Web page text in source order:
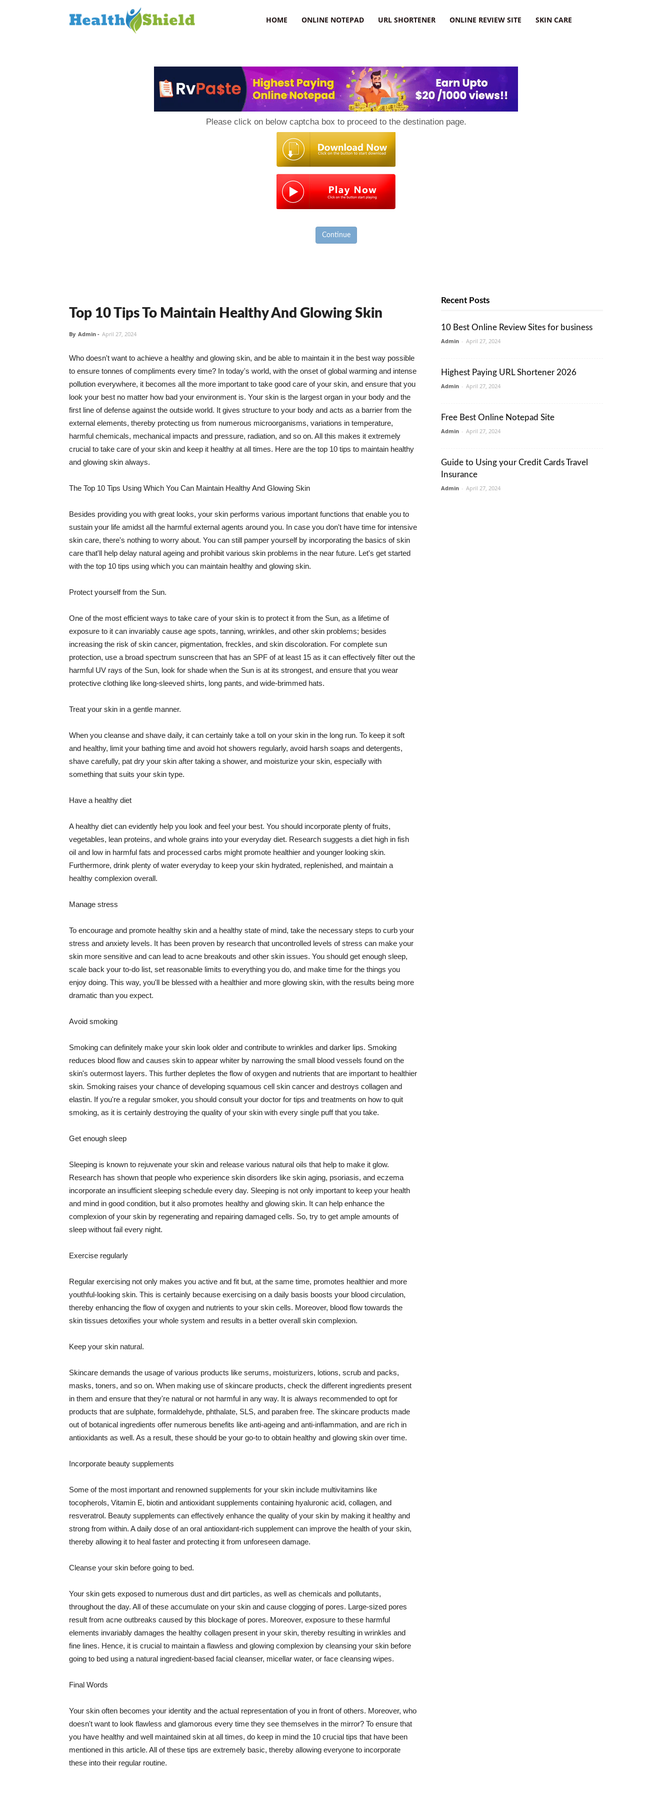
HOME ONLINE NOTEPAD URL SHORTENER ONLINE REVIEW SITE SKIN CARE
Please click on below captcha box to proceed to the destination page.
Continue
Top 10 Tips To Maintain Healthy And Glowing Skin
By Admin - April 27, 2024
Who doesn't want to achieve a healthy and glowing skin, and be able to maintain it in the best way possible
to ensure tonnes of compliments every time? In today's world, with the onset of global warming and intense
pollution everywhere, it becomes all the more important to take good care of your skin, and ensure that you
look your best no matter how bad your environment is. Your skin is the largest organ in your body and the
first line of defense against the outside world. It gives structure to your body and acts as a barrier from the
external elements, thereby protecting us from numerous microorganisms, variations in temperature,
harmful chemicals, mechanical impacts and pressure, radiation, and so on. All this makes it extremely
crucial to take care of your skin and keep it healthy at all times. Here are the top 10 tips to maintain healthy
and glowing skin always.
The Top 10 Tips Using Which You Can Maintain Healthy And Glowing Skin
Besides providing you with great looks, your skin performs various important functions that enable you to
sustain your life amidst all the harmful external agents around you. In case you don't have time for intensive
skin care, there's nothing to worry about. You can still pamper yourself by incorporating the basics of skin
care that'll help delay natural ageing and prohibit various skin problems in the near future. Let's get started
with the top 10 tips using which you can maintain healthy and glowing skin.
Protect yourself from the Sun.
One of the most efficient ways to take care of your skin is to protect it from the Sun, as a lifetime of
exposure to it can invariably cause age spots, tanning, wrinkles, and other skin problems; besides
increasing the risk of skin cancer, pigmentation, freckles, and skin discoloration. For complete sun
protection, use a broad spectrum sunscreen that has an SPF of at least 15 as it can effectively filter out the
harmful UV rays of the Sun, look for shade when the Sun is at its strongest, and ensure that you wear
protective clothing like long-sleeved shirts, long pants, and wide-brimmed hats.
Treat your skin in a gentle manner.
When you cleanse and shave daily, it can certainly take a toll on your skin in the long run. To keep it soft
and healthy, limit your bathing time and avoid hot showers regularly, avoid harsh soaps and detergents,
shave carefully, pat dry your skin after taking a shower, and moisturize your skin, especially with
something that suits your skin type.
Have a healthy diet
A healthy diet can evidently help you look and feel your best. You should incorporate plenty of fruits,
vegetables, lean proteins, and whole grains into your everyday diet. Research suggests a diet high in fish
oil and low in harmful fats and processed carbs might promote healthier and younger looking skin.
Furthermore, drink plenty of water everyday to keep your skin hydrated, replenished, and maintain a
healthy complexion overall.
Manage stress
To encourage and promote healthy skin and a healthy state of mind, take the necessary steps to curb your
stress and anxiety levels. It has been proven by research that uncontrolled levels of stress can make your
skin more sensitive and can lead to acne breakouts and other skin issues. You should get enough sleep,
scale back your to-do list, set reasonable limits to everything you do, and make time for the things you
enjoy doing. This way, you'll be blessed with a healthier and more glowing skin, with the results being more
dramatic than you expect.
Avoid smoking
Smoking can definitely make your skin look older and contribute to wrinkles and darker lips. Smoking
reduces blood flow and causes skin to appear whiter by narrowing the small blood vessels found on the
skin's outermost layers. This further depletes the flow of oxygen and nutrients that are important to healthier
skin. Smoking raises your chance of developing squamous cell skin cancer and destroys collagen and
elastin. If you're a regular smoker, you should consult your doctor for tips and treatments on how to quit
smoking, as it is certainly destroying the quality of your skin with every single puff that you take.
Get enough sleep
Sleeping is known to rejuvenate your skin and release various natural oils that help to make it glow.
Research has shown that people who experience skin disorders like skin aging, psoriasis, and eczema
incorporate an insufficient sleeping schedule every day. Sleeping is not only important to keep your health
and mind in good condition, but it also promotes healthy and glowing skin. It can help enhance the
complexion of your skin by regenerating and repairing damaged cells. So, try to get ample amounts of
sleep without fail every night.
Exercise regularly
Regular exercising not only makes you active and fit but, at the same time, promotes healthier and more
youthful-looking skin. This is certainly because exercising on a daily basis boosts your blood circulation,
thereby enhancing the flow of oxygen and nutrients to your skin cells. Moreover, blood flow towards the
skin tissues detoxifies your whole system and results in a better overall skin complexion.
Keep your skin natural.
Skincare demands the usage of various products like serums, moisturizers, lotions, scrub and packs,
masks, toners, and so on. When making use of skincare products, check the different ingredients present
in them and ensure that they're natural or not harmful in any way. It is always recommended to opt for
products that are sulphate, formaldehyde, phthalate, SLS, and paraben free. The skincare products made
out of botanical ingredients offer numerous benefits like anti-ageing and anti-inflammation, and are rich in
antioxidants as well. As a result, these should be your go-to to obtain healthy and glowing skin over time.
Incorporate beauty supplements
Some of the most important and renowned supplements for your skin include multivitamins like
tocopherols, Vitamin E, biotin and antioxidant supplements containing hyaluronic acid, collagen, and
resveratrol. Beauty supplements can effectively enhance the quality of your skin by making it healthy and
strong from within. A daily dose of an oral antioxidant-rich supplement can improve the health of your skin,
thereby allowing it to heal faster and protecting it from unforeseen damage.
Cleanse your skin before going to bed.
Your skin gets exposed to numerous dust and dirt particles, as well as chemicals and pollutants,
throughout the day. All of these accumulate on your skin and cause clogging of pores. Large-sized pores
result from acne outbreaks caused by this blockage of pores. Moreover, exposure to these harmful
elements invariably damages the healthy collagen present in your skin, thereby resulting in wrinkles and
fine lines. Hence, it is crucial to maintain a flawless and glowing complexion by cleansing your skin before
going to bed using a natural ingredient-based facial cleanser, micellar water, or face cleansing wipes.
Final Words
Your skin often becomes your identity and the actual representation of you in front of others. Moreover, who
doesn't want to look flawless and glamorous every time they see themselves in the mirror? To ensure that
you have healthy and well maintained skin at all times, do keep in mind the 10 crucial tips that have been
mentioned in this article. All of these tips are extremely basic, thereby allowing everyone to incorporate
these into their regular routine.
Recent Posts
10 Best Online Review Sites for business
Admin - April 27, 2024
Highest Paying URL Shortener 2026
Admin - April 27, 2024
Free Best Online Notepad Site
Admin - April 27, 2024
Guide to Using your Credit Cards Travel
Insurance
Admin - April 27, 2024